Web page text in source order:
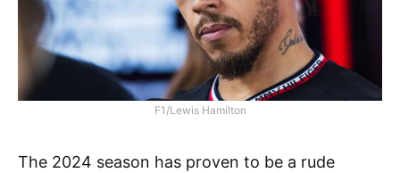
F1/Lewis Hamilton
The 2024 season has proven to be a rude